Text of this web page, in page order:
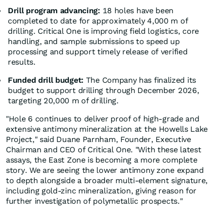
Drill program advancing: 18 holes have been
completed to date for approximately 4,000 m of
drilling. Critical One is improving field logistics, core
handling, and sample submissions to speed up
processing and support timely release of verified
results.
Funded drill budget: The Company has finalized its
budget to support drilling through December 2026,
targeting 20,000 m of drilling.
"Hole 6 continues to deliver proof of high-grade and
extensive antimony mineralization at the Howells Lake
Project," said Duane Parnham, Founder, Executive
Chairman and CEO of Critical One. "With these latest
assays, the East Zone is becoming a more complete
story. We are seeing the lower antimony zone expand
to depth alongside a broader multi-element signature,
including gold-zinc mineralization, giving reason for
further investigation of polymetallic prospects."